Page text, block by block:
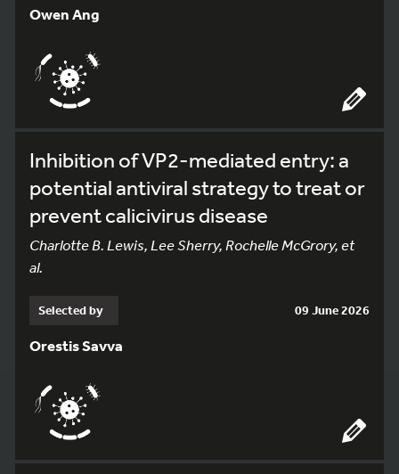
Owen Ang
Inhibition of VP2-mediated entry: a
potential antiviral strategy to treat or
prevent calicivirus disease
Charlotte B. Lewis, Lee Sherry, Rochelle McGrory, et
al.
Selected by 09 June 2026
Orestis Savva